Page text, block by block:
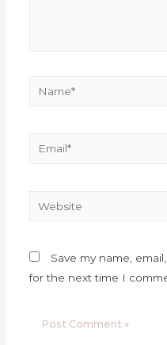
Save my name,
for the next time I